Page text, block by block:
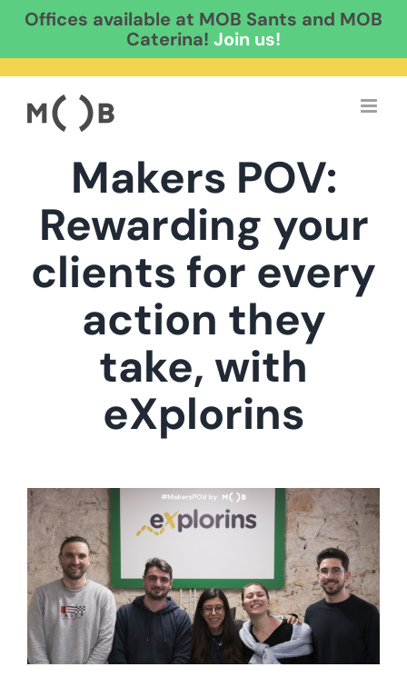
Offices available at MOB Sants and MOB
Caterina! Join us!
content
Makers POV:
Rewarding your
clients for every
action they
take, with
eXplorins
View
Larger
Image